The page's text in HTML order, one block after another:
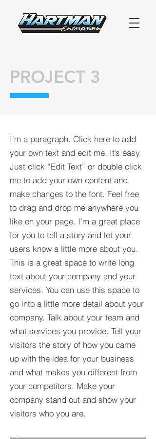
PROJECT 3
I'm a paragraph. Click here to add
your own text and edit me. It’s easy.
Just click “Edit Text” or double click
me to add your own content and
make changes to the font. Feel free
to drag and drop me anywhere you
like on your page. I’m a great place
for you to tell a story and let your
users know a little more about you.​
This is a great space to write long
text about your company and your
services. You can use this space to
go into a little more detail about your
company. Talk about your team and
what services you provide. Tell your
visitors the story of how you came
up with the idea for your business
and what makes you different from
your competitors. Make your
company stand out and show your
visitors who you are.